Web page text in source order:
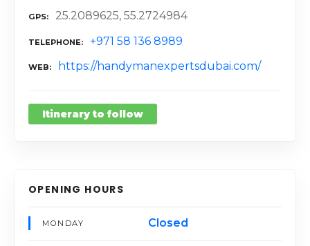
GPS 25.2089625, 55.2724984
TELEPHONE +971 58 136 8989
WEB https://handymanexpertsdubai.com/
Itinerary to follow
OPENING HOURS
MONDAY Closed